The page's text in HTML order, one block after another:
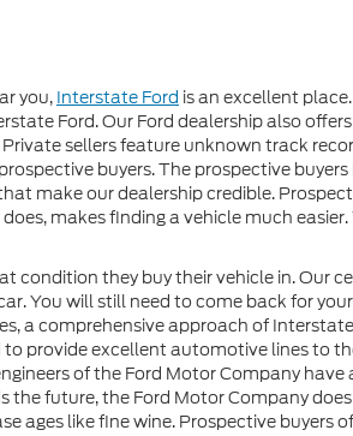
you, Interstate Ford is an excellent
Ford. Our Ford dealership also
sellers feature unknown track
buyers. The prospective
make our dealership credible.
makes finding a vehicle much
condition they buy their vehicle in. Our
You will still need to come back for
a comprehensive approach of
provide excellent automotive lines to
of the Ford Motor Company
future, the Ford Motor Company
ages like fine wine. Prospective buyers